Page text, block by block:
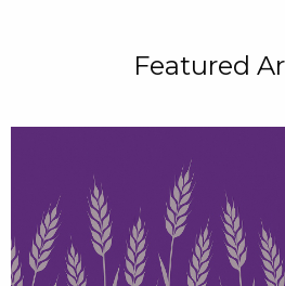
Featured